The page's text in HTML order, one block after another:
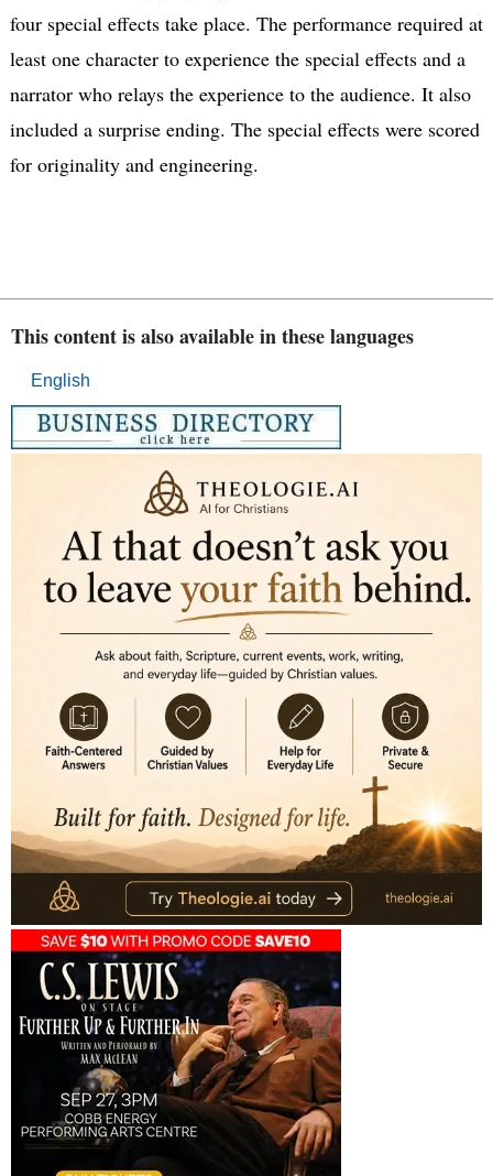
four special effects take place. The performance required at
least one character to experience the special effects and a
narrator who relays the experience to the audience. It also
included a surprise ending. The special effects were scored
for originality and engineering.
This content is also available in these languages
English